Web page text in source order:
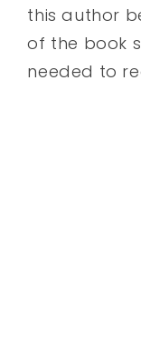
this author
of the book
needed to